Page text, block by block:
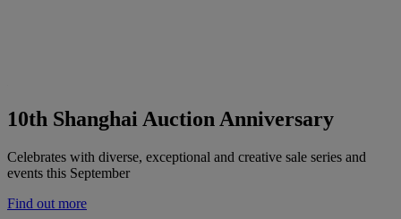
10th Shanghai Auction Anniversary
Celebrates with diverse, exceptional and creative sale series and
events this September
Find out more